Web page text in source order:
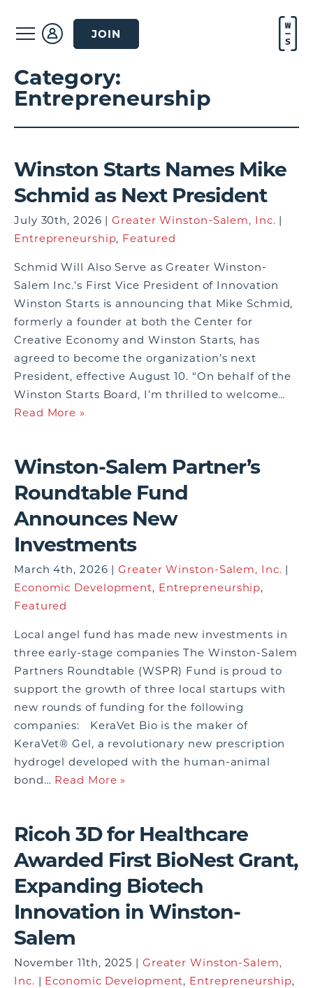
JOIN
Category:
Entrepreneurship
Winston Starts Names Mike
Schmid as Next President
July 30th, 2026 |Greater Winston-Salem, Inc. |
Entrepreneurship, Featured
Schmid Will Also Serve as Greater Winston-
Salem Inc.’s First Vice President of Innovation
Winston Starts is announcing that Mike Schmid,
formerly a founder at both the Center for
Creative Economy and Winston Starts, has
agreed to become the organization’s next
President, effective August 10. “On behalf of the
Winston Starts Board, I’m thrilled to welcome…
Read More »
Winston-Salem Partner’s
Roundtable Fund
Announces New
Investments
March 4th, 2026 |Greater Winston-Salem, Inc. |
Economic Development, Entrepreneurship,
Featured
Local angel fund has made new investments in
three early-stage companies The Winston-Salem
Partners Roundtable (WSPR) Fund is proud to
support the growth of three local startups with
new rounds of funding for the following
companies: KeraVet Bio is the maker of
KeraVet® Gel, a revolutionary new prescription
hydrogel developed with the human-animal
bond… Read More »
Ricoh 3D for Healthcare
Awarded First BioNest Grant,
Expanding Biotech
Innovation in Winston-
Salem
November 11th, 2025 | Greater Winston-Salem,
Inc. | Economic Development, Entrepreneurship,